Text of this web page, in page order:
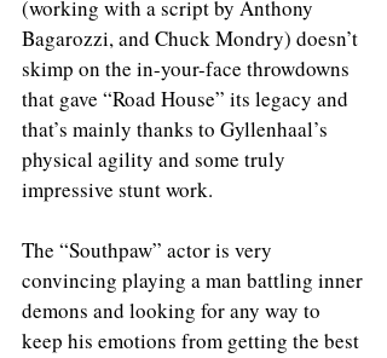
(working with a script by Anthony
Bagarozzi, and Chuck Mondry) doesn’t
skimp on the in-your-face throwdowns
that gave “Road House” its legacy and
that’s mainly thanks to Gyllenhaal’s
physical agility and some truly
impressive stunt work.
The “Southpaw” actor is very
convincing playing a man battling inner
demons and looking for any way to
keep his emotions from getting the best